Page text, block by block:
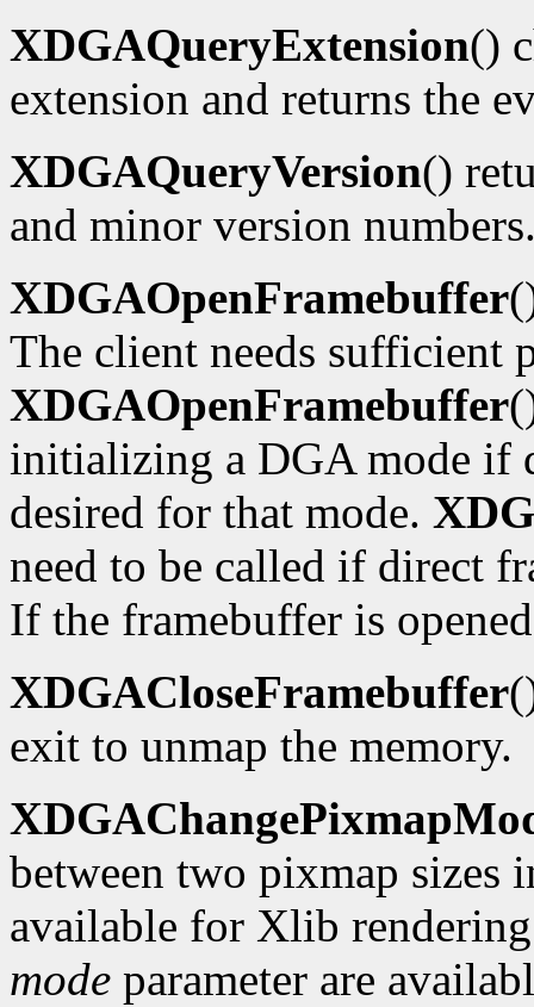
XDGAQueryExtension()
extension and returns the
XDGAQueryVersion()
and minor version
XDGAOpenFramebuffer
The client needs sufficient
XDGAOpenFramebuffer
initializing a DGA mode if
desired for that mode.
need to be called if direct
If the framebuffer is
XDGACloseFramebuffer
exit to unmap the memory.
between two pixmap sizes
available for Xlib
mode parameter are